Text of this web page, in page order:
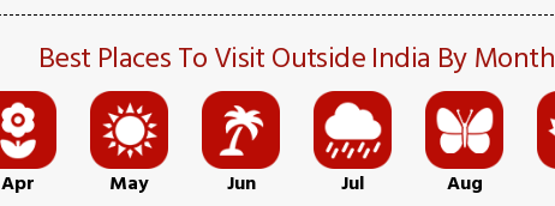
Best Places To Visit Outside India By Month
Apr May Jun Jul Aug